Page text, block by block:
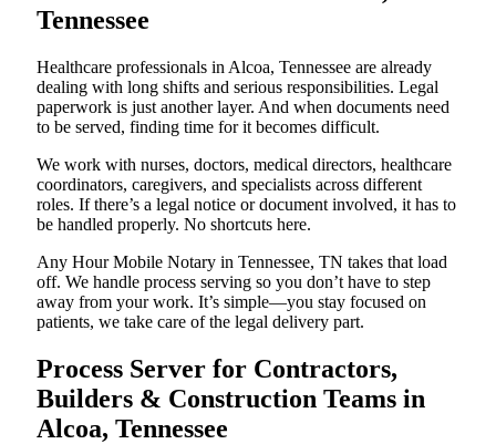
Tennessee
Healthcare professionals in Alcoa, Tennessee are already
dealing with long shifts and serious responsibilities. Legal
paperwork is just another layer. And when documents need
to be served, finding time for it becomes difficult.
We work with nurses, doctors, medical directors, healthcare
coordinators, caregivers, and specialists across different
roles. If there’s a legal notice or document involved, it has to
be handled properly. No shortcuts here.
Any Hour Mobile Notary in Tennessee, TN takes that load
off. We handle process serving so you don’t have to step
away from your work. It’s simple—you stay focused on
patients, we take care of the legal delivery part.
Process Server for Contractors,
Builders & Construction Teams in
Alcoa, Tennessee